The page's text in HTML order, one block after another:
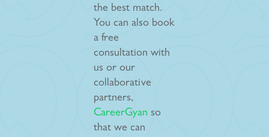
the best match.
You can also book
a free
consultation with
us or our
collaborative
partners,
CareerGyan so
that we can